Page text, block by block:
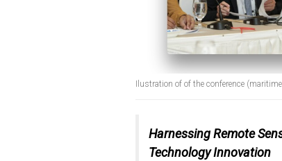
Ilustration of of the conference
Harnessing Remote
Technology Innovation